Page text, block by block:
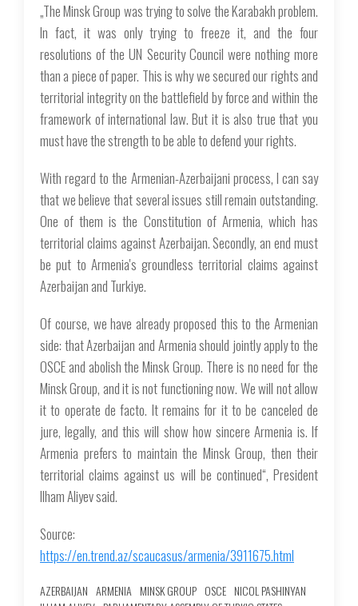
„The Minsk Group was trying to solve the Karabakh problem.
In fact, it was only trying to freeze it, and the four
resolutions of the UN Security Council were nothing more
than a piece of paper. This is why we secured our rights and
territorial integrity on the battlefield by force and within the
framework of international law. But it is also true that you
must have the strength to be able to defend your rights.
With regard to the Armenian-Azerbaijani process, I can say
that we believe that several issues still remain outstanding.
One of them is the Constitution of Armenia, which has
territorial claims against Azerbaijan. Secondly, an end must
be put to Armenia's groundless territorial claims against
Azerbaijan and Turkiye.
Of course, we have already proposed this to the Armenian
side: that Azerbaijan and Armenia should jointly apply to the
OSCE and abolish the Minsk Group. There is no need for the
Minsk Group, and it is not functioning now. We will not allow
it to operate de facto. It remains for it to be canceled de
jure, legally, and this will show how sincere Armenia is. If
Armenia prefers to maintain the Minsk Group, then their
territorial claims against us will be continued“, President
Ilham Aliyev said.
Source:
https://en.trend.az/scaucasus/armenia/3911675.html
AZERBAIJAN ARMENIA MINSK GROUP OSCE NICOL PASHINYAN